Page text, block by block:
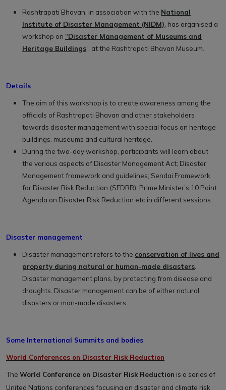
Rashtrapati Bhavan, in association with the National
Institute of Disaster Management (NIDM), has organised a
workshop on “Disaster Management of Museums and
Heritage Buildings”, at the Rashtrapati Bhavan Museum.
Details
The aim of this workshop is to create awareness among the
officials of Rashtrapati Bhavan and other stakeholders
towards disaster management with special focus on heritage
buildings, museums and cultural heritage.
During the two-day workshop, participants will learn about
the various aspects of Disaster Management Act; Disaster
Management framework and guidelines; Sendai Framework
for Disaster Risk Reduction (SFDRR); Prime Minister’s 10 Point
Agenda on Disaster Risk Reduction etc in different sessions.
Disaster management
Disaster management refers to the conservation of lives and
property during natural or human-made disasters.
Disaster management plans, by protecting from disease and
droughts. Disaster management can be of either natural
disasters or man-made disasters.
Some International Summits and bodies
World Conferences on Disaster Risk Reduction
The World Conference on Disaster Risk Reduction is a series of
United Nations conferences focusing on disaster and climate risk